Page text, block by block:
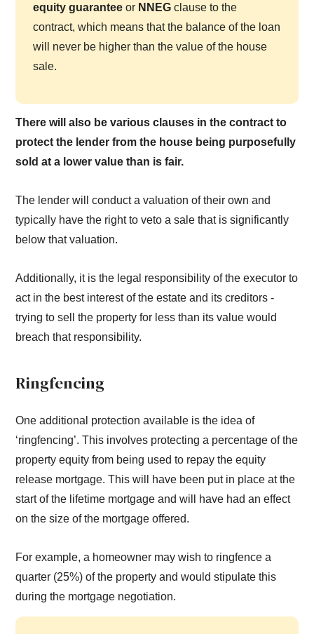
equity guarantee or NNEG clause to the
contract, which means that the balance of the loan
will never be higher than the value of the house
sale.
There will also be various clauses in the contract to
protect the lender from the house being purposefully
sold at a lower value than is fair.
The lender will conduct a valuation of their own and
typically have the right to veto a sale that is significantly
below that valuation.
Additionally, it is the legal responsibility of the executor to
act in the best interest of the estate and its creditors -
trying to sell the property for less than its value would
breach that responsibility.
Ringfencing
One additional protection available is the idea of
‘ringfencing’. This involves protecting a percentage of the
property equity from being used to repay the equity
release mortgage. This will have been put in place at the
start of the lifetime mortgage and will have had an effect
on the size of the mortgage offered.
For example, a homeowner may wish to ringfence a
quarter (25%) of the property and would stipulate this
during the mortgage negotiation.